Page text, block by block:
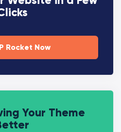
Rocket Now
Your Theme